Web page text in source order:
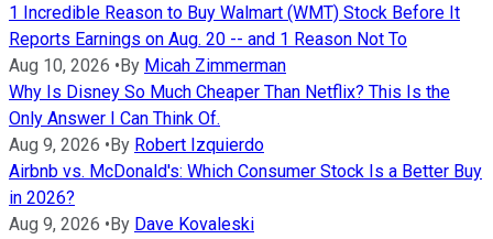
1 Incredible Reason to Buy Walmart (WMT) Stock Before It
Reports Earnings on Aug. 20 -- and 1 Reason Not To
Aug 10, 2026 • By Micah Zimmerman
Why Is Disney So Much Cheaper Than Netflix? This Is the
Only Answer I Can Think Of.
Aug 9, 2026 • By Robert Izquierdo
Airbnb vs. McDonald's: Which Consumer Stock Is a Better Buy
in 2026?
Aug 9, 2026 • By Dave Kovaleski